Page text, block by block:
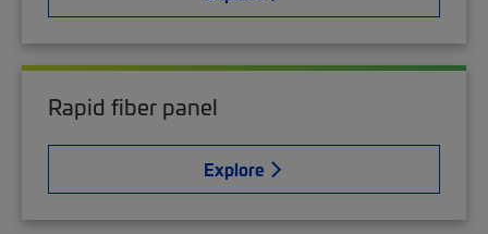
Rapid fiber panel
Explore